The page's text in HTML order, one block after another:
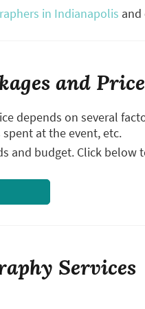
in Indianapolis and
and
depends on several
at the event, etc.
and budget. Click below
Services